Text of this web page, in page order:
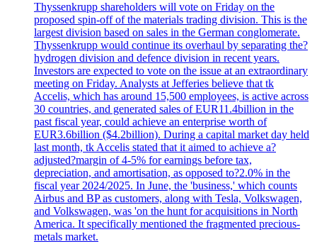
Thyssenkrupp shareholders will vote on Friday on the
proposed spin-off of the materials trading division. This is the
largest division based on sales in the German conglomerate.
Thyssenkrupp would continue its overhaul by separating the?
hydrogen division and defence division in recent years.
Investors are expected to vote on the issue at an extraordinary
meeting on Friday. Analysts at Jefferies believe that tk
Accelis, which has around 15,500 employees, is active across
30 countries, and generated sales of EUR11.4billion in the
past fiscal year, could achieve an enterprise worth of
EUR3.6billion ($4.2billion). During a capital market day held
last month, tk Accelis stated that it aimed to achieve a?
adjusted?margin of 4-5% for earnings before tax,
depreciation, and amortisation, as opposed to?2.0% in the
fiscal year 2024/2025. In June, the 'business,' which counts
Airbus and BP as customers, along with Tesla, Volkswagen,
and Volkswagen, was 'on the hunt for acquisitions in North
America. It specifically mentioned the fragmented precious-
metals market.